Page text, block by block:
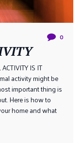
0
IS IT
activity might be
important thing is
Here is how to
home and what